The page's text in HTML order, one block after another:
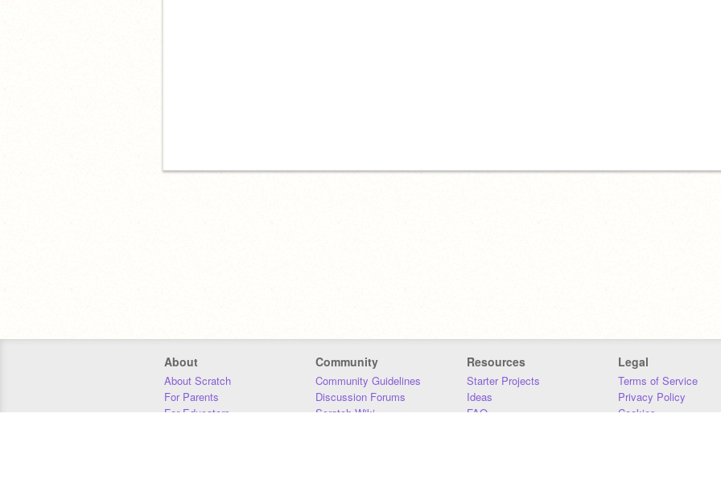
About
About Scratch
For Parents
For Educators
Community
Community Guidelines
Discussion Forums
Scratch Wiki
Resources
Starter Projects
Ideas
FAQ
Legal
Terms of Service
Privacy Policy
Cookies